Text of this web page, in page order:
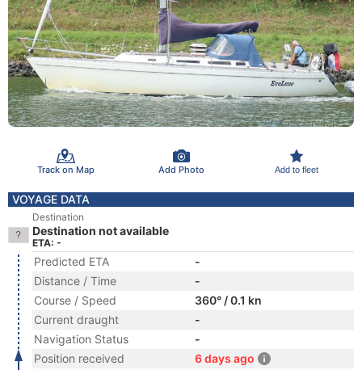
Track on Map Add Photo Add to fleet
VOYAGE DATA
Destination
Destination not available
ETA: -
Predicted ETA
-
Distance / Time
-
Course / Speed
360° / 0.1 kn
Current draught
-
Navigation Status
-
Position received
6 days ago